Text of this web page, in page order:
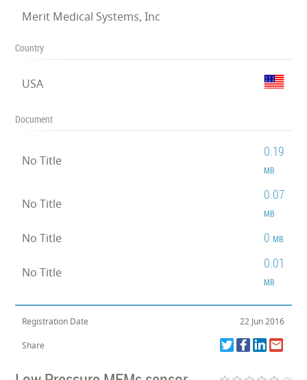
Merit Medical Systems, Inc
Country
USA
Document
No Title
0.19
MB
No Title
0.07
MB
No Title 0MB
No Title
0.01
MB
Registration Date 22 Jun 2016
Share